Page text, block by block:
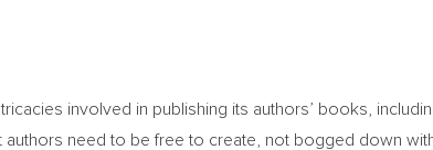
involved in publishing its authors’ books,
authors need to be free to create, not bogged down